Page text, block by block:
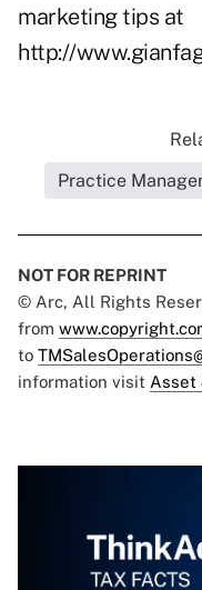
marketing tips at
http://
Practice
NOT FOR REPRINT
© Arc, All Rights
from
to
information visit Asset